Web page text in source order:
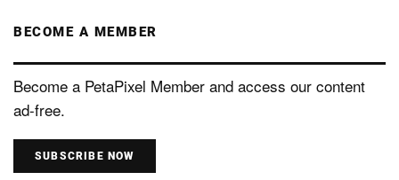
BECOME A MEMBER
Become a PetaPixel Member and access our content
ad-free.
SUBSCRIBE NOW